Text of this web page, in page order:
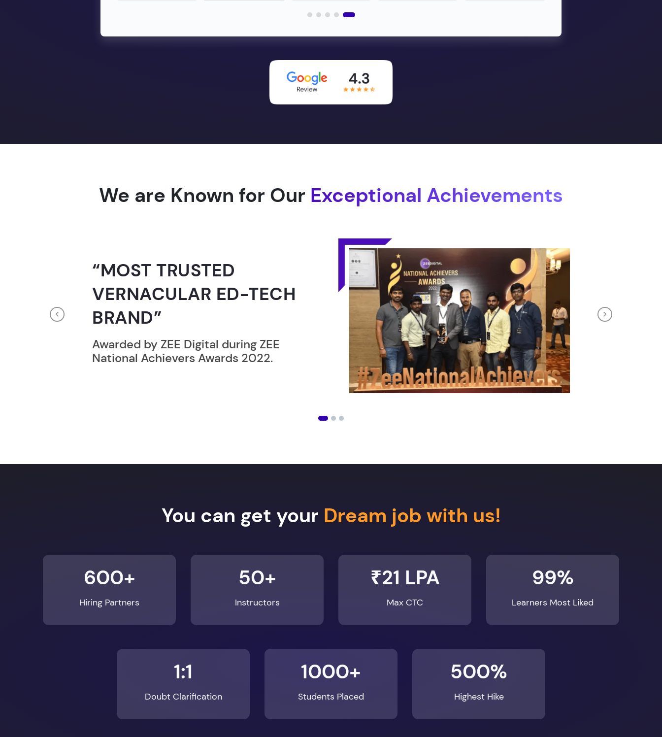
We are Known for Our Exceptional Achievements
GUINNESS WORLD
RECORD HOLDER”
Broke the Record for most users taking an
online computer programming lesson in
24 Hrs.
Previous Next
600+
Hiring Partners
50+
Instructors
₹21 LPA
Max CTC
99%
Learners Most Liked
1:1
Doubt Clarification
1000+
Students Placed
500%
Highest Hike